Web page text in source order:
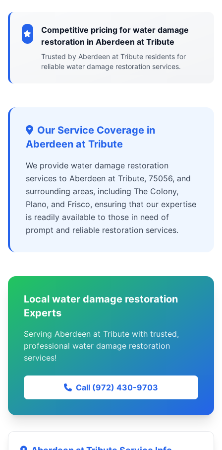
Competitive pricing for water damage
restoration in Aberdeen at Tribute
Trusted by Aberdeen at Tribute residents for
reliable water damage restoration services.
Our Service Coverage in
Aberdeen at Tribute
We provide water damage restoration
services to Aberdeen at Tribute, 75056, and
surrounding areas, including The Colony,
Plano, and Frisco, ensuring that our expertise
is readily available to those in need of
prompt and reliable restoration services.
Local water damage restoration
Experts
Serving Aberdeen at Tribute with trusted,
professional water damage restoration
services!
Call (972) 430-9703